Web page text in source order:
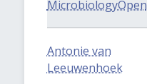
MicrobiologyOpen
Antonie van
Leeuwenhoek